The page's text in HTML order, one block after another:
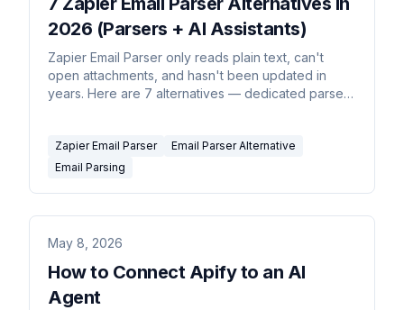
2026 (Parsers + AI Assistants)
Zapier Email Parser only reads plain text, can't
open attachments, and hasn't been updated in
years. Here are 7 alternatives — dedicated parsers
Zapier Email Parser
Email Parser Alternative
Email Parsing
May 8, 2026
How to Connect Apify to an AI
Agent